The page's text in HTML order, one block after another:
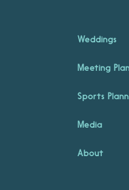
Weddings
Meeting
Sports
Media
About